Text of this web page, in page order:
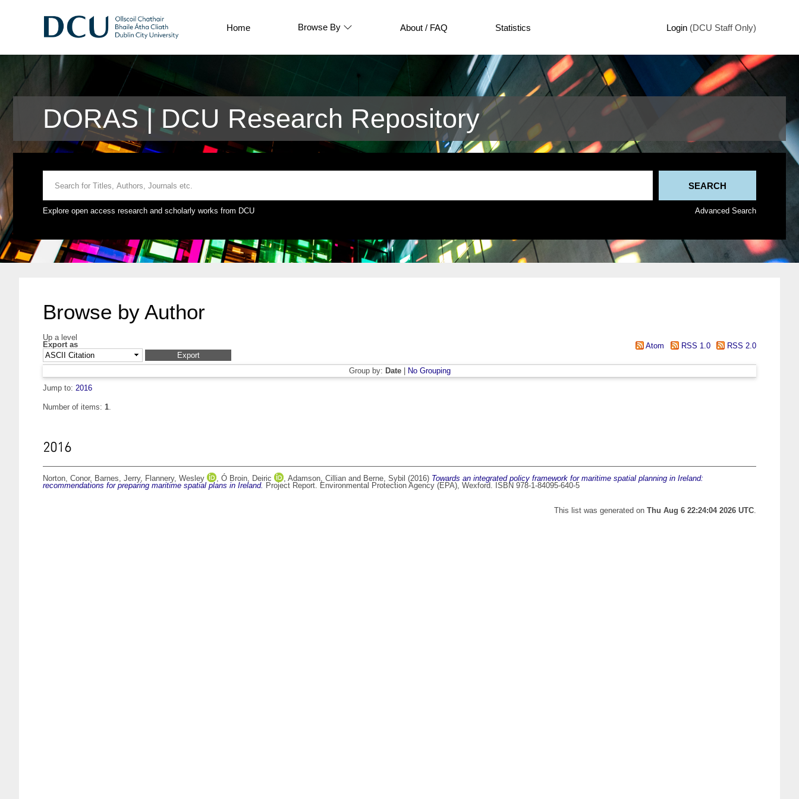
Home Browse By About / FAQ Statistics Login (DCU Staff Only)
DORAS | DCU Research Repository
Explore open access research and scholarly works from DCU Advanced Search
Browse by Author
Up a level
Export as
Atom RSS 1.0 RSS 2.0
Group by: Date|
No Grouping
Jump to: 2016
Number of items: 1.
2016
Norton, Conor, Barnes, Jerry, Flannery, Wesley , Ó Broin, Deiric , Adamson, Cillian and Berne, Sybil (2016) Towards an integrated policy framework for maritime spatial planning in Ireland:
recommendations for preparing maritime spatial plans in Ireland. Project Report. Environmental Protection Agency (EPA), Wexford. ISBN 978-1-84095-640-5
This list was generated on Thu Aug 6 22:24:04 2026 UTC.